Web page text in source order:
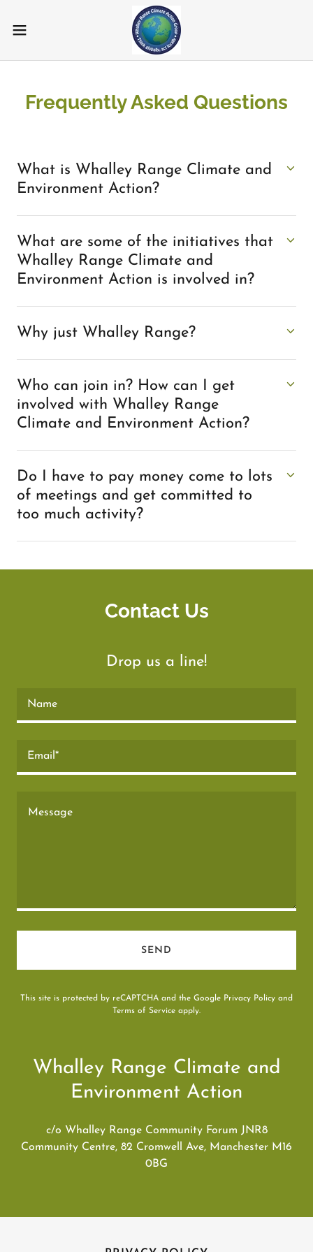
Frequently Asked Questions
What is Whalley Range Climate and
Environment Action?
What are some of the initiatives that
Whalley Range Climate and
Environment Action is involved in?
Why just Whalley Range?
Who can join in? How can I get
involved with Whalley Range
Climate and Environment Action?
Do I have to pay money come to lots
of meetings and get committed to
too much activity?
Contact Us
Drop us a line!
Name
Email*
SEND
This site is protected by reCAPTCHA and the Google Privacy Policy and
Terms of Service apply.
Whalley Range Climate and
Environment Action
c/o Whalley Range Community Forum JNR8
Community Centre, 82 Cromwell Ave, Manchester M16
0BG